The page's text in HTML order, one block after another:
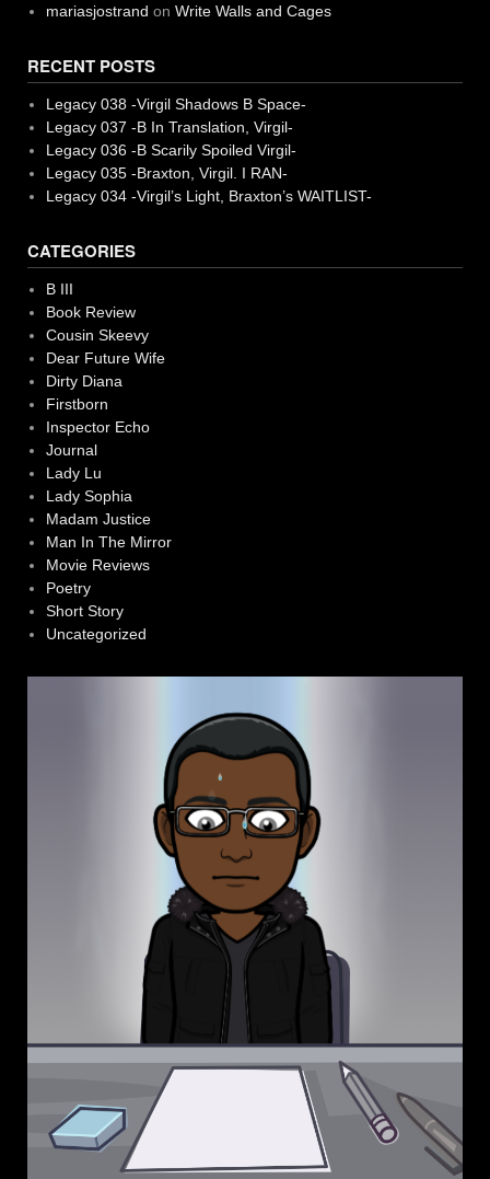
mariasjostrand on Write Walls and Cages
RECENT POSTS
Legacy 038 -Virgil Shadows B Space-
Legacy 037 -B In Translation, Virgil-
Legacy 036 -B Scarily Spoiled Virgil-
Legacy 035 -Braxton, Virgil. I RAN-
Legacy 034 -Virgil’s Light, Braxton’s WAITLIST-
CATEGORIES
B III
Book Review
Cousin Skeevy
Dear Future Wife
Dirty Diana
Firstborn
Inspector Echo
Journal
Lady Lu
Lady Sophia
Madam Justice
Man In The Mirror
Movie Reviews
Poetry
Short Story
Uncategorized